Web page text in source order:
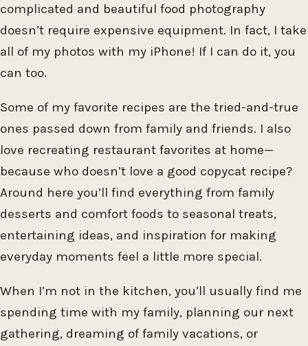
complicated and beautiful food photography
doesn’t require expensive equipment. In fact, I take
all of my photos with my iPhone! If I can do it, you
can too.
Some of my favorite recipes are the tried-and-true
ones passed down from family and friends. I also
love recreating restaurant favorites at home—
because who doesn’t love a good copycat recipe?
Around here you’ll find everything from family
desserts and comfort foods to seasonal treats,
entertaining ideas, and inspiration for making
everyday moments feel a little more special.
When I’m not in the kitchen, you’ll usually find me
spending time with my family, planning our next
gathering, dreaming of family vacations, or